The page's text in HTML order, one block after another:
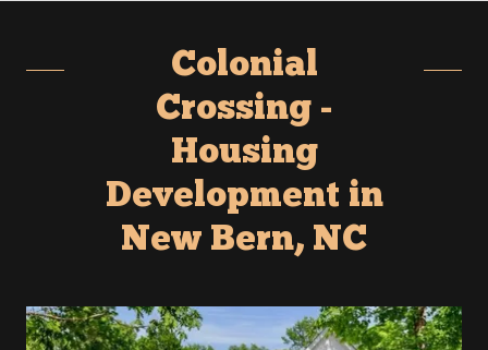
Colonial
Crossing -
Housing
Development in
New Bern, NC